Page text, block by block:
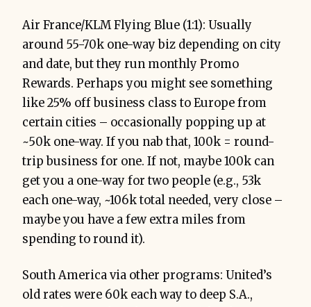
Air France/KLM Flying Blue (1:1): Usually
around 55-70k one-way biz depending on city
and date, but they run monthly Promo
Rewards. Perhaps you might see something
like 25% off business class to Europe from
certain cities – occasionally popping up at
~50k one-way. If you nab that, 100k = round-
trip business for one. If not, maybe 100k can
get you a one-way for two people (e.g., 53k
each one-way, ~106k total needed, very close –
maybe you have a few extra miles from
spending to round it).
South America via other programs: United’s
old rates were 60k each way to deep S.A.,